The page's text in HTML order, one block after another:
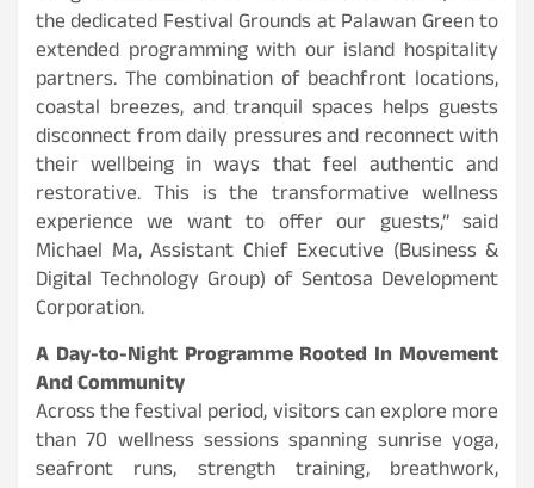
the dedicated Festival Grounds at Palawan Green to
extended programming with our island hospitality
partners. The combination of beachfront locations,
coastal breezes, and tranquil spaces helps guests
disconnect from daily pressures and reconnect with
their wellbeing in ways that feel authentic and
restorative. This is the transformative wellness
experience we want to offer our guests,” said
Michael Ma, Assistant Chief Executive (Business &
Digital Technology Group) of Sentosa Development
Corporation.
A Day-to-Night Programme Rooted In Movement
And Community
Across the festival period, visitors can explore more
than 70 wellness sessions spanning sunrise yoga,
seafront runs, strength training, breathwork,